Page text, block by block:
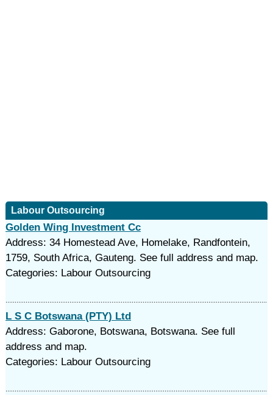
Labour Outsourcing
Golden Wing Investment Cc
Address: 34 Homestead Ave, Homelake, Randfontein,
1759, South Africa, Gauteng. See full address and map.
Categories: Labour Outsourcing
L S C Botswana (PTY) Ltd
Address: Gaborone, Botswana, Botswana. See full
address and map.
Categories: Labour Outsourcing